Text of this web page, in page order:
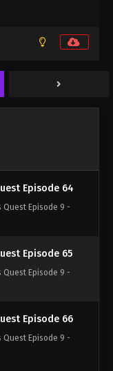
Episode 64
Quest Episode 9 -
Episode 65
Quest Episode 9 -
Episode 66
Quest Episode 9 -